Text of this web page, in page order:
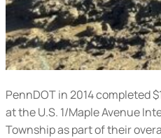
PennDOT in 2014 completed
at the U.S. 1/Maple Avenue
Township as part of their